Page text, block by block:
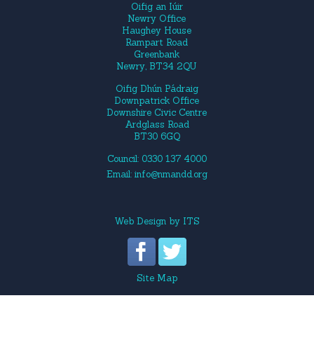
Oifig an Iúir
Newry Office
Haughey House
Rampart Road
Greenbank
Newry, BT34 2QU
Oifig Dhún Pádraig
Downpatrick Office
Downshire Civic Centre
Ardglass Road
BT30 6GQ
Council: 0330 137 4000
Email: info@nmandd.org
Web Designby ITS
Site Map